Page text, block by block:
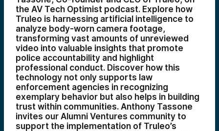
the AV Tech Optimist podcast. Explore how
Truleo is harnessing artificial intelligence to
analyze body-worn camera footage,
transforming vast amounts of unreviewed
video into valuable insights that promote
police accountability and highlight
professional conduct. Discover how this
technology not only supports law
enforcement agencies in recognizing
exemplary behavior but also helps in building
trust within communities. Anthony Tassone
invites our Alumni Ventures community to
support the implementation of Truleo’s